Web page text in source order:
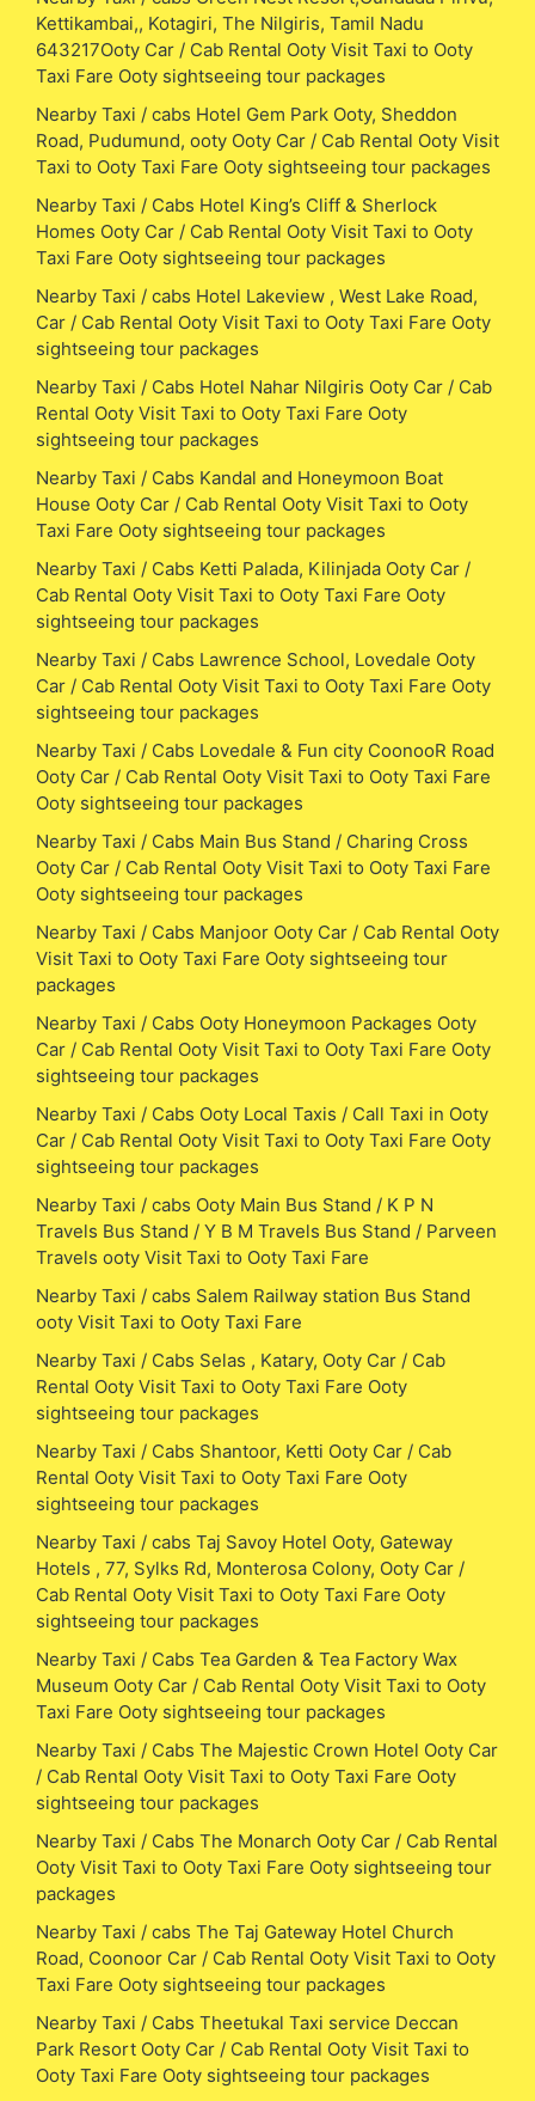
Kettikambai,, Kotagiri, The Nilgiris, Tamil Nadu
643217Ooty Car / Cab Rental Ooty Visit Taxi to Ooty
Taxi Fare Ooty sightseeing tour packages
Nearby Taxi / cabs Hotel Gem Park Ooty, Sheddon
Road, Pudumund, ooty Ooty Car / Cab Rental Ooty Visit
Taxi to Ooty Taxi Fare Ooty sightseeing tour packages
Nearby Taxi / Cabs Hotel King’s Cliff & Sherlock
Homes Ooty Car / Cab Rental Ooty Visit Taxi to Ooty
Taxi Fare Ooty sightseeing tour packages
Nearby Taxi / cabs Hotel Lakeview , West Lake Road,
Car / Cab Rental Ooty Visit Taxi to Ooty Taxi Fare Ooty
sightseeing tour packages
Nearby Taxi / Cabs Hotel Nahar Nilgiris Ooty Car / Cab
Rental Ooty Visit Taxi to Ooty Taxi Fare Ooty
sightseeing tour packages
Nearby Taxi / Cabs Kandal and Honeymoon Boat
House Ooty Car / Cab Rental Ooty Visit Taxi to Ooty
Taxi Fare Ooty sightseeing tour packages
Nearby Taxi / Cabs Ketti Palada, Kilinjada Ooty Car /
Cab Rental Ooty Visit Taxi to Ooty Taxi Fare Ooty
sightseeing tour packages
Nearby Taxi / Cabs Lawrence School, Lovedale Ooty
Car / Cab Rental Ooty Visit Taxi to Ooty Taxi Fare Ooty
sightseeing tour packages
Nearby Taxi / Cabs Lovedale & Fun city CoonooR Road
Ooty Car / Cab Rental Ooty Visit Taxi to Ooty Taxi Fare
Ooty sightseeing tour packages
Nearby Taxi / Cabs Main Bus Stand / Charing Cross
Ooty Car / Cab Rental Ooty Visit Taxi to Ooty Taxi Fare
Ooty sightseeing tour packages
Nearby Taxi / Cabs Manjoor Ooty Car / Cab Rental Ooty
Visit Taxi to Ooty Taxi Fare Ooty sightseeing tour
packages
Nearby Taxi / Cabs Ooty Honeymoon Packages Ooty
Car / Cab Rental Ooty Visit Taxi to Ooty Taxi Fare Ooty
sightseeing tour packages
Nearby Taxi / Cabs Ooty Local Taxis / Call Taxi in Ooty
Car / Cab Rental Ooty Visit Taxi to Ooty Taxi Fare Ooty
sightseeing tour packages
Nearby Taxi / cabs Ooty Main Bus Stand / K P N
Travels Bus Stand / Y B M Travels Bus Stand / Parveen
Travels ooty Visit Taxi to Ooty Taxi Fare
Nearby Taxi / cabs Salem Railway station Bus Stand
ooty Visit Taxi to Ooty Taxi Fare
Nearby Taxi / Cabs Selas , Katary, Ooty Car / Cab
Rental Ooty Visit Taxi to Ooty Taxi Fare Ooty
sightseeing tour packages
Nearby Taxi / Cabs Shantoor, Ketti Ooty Car / Cab
Rental Ooty Visit Taxi to Ooty Taxi Fare Ooty
sightseeing tour packages
Nearby Taxi / cabs Taj Savoy Hotel Ooty, Gateway
Hotels , 77, Sylks Rd, Monterosa Colony, Ooty Car /
Cab Rental Ooty Visit Taxi to Ooty Taxi Fare Ooty
sightseeing tour packages
Nearby Taxi / Cabs Tea Garden & Tea Factory Wax
Museum Ooty Car / Cab Rental Ooty Visit Taxi to Ooty
Taxi Fare Ooty sightseeing tour packages
Nearby Taxi / Cabs The Majestic Crown Hotel Ooty Car
/ Cab Rental Ooty Visit Taxi to Ooty Taxi Fare Ooty
sightseeing tour packages
Nearby Taxi / Cabs The Monarch Ooty Car / Cab Rental
Ooty Visit Taxi to Ooty Taxi Fare Ooty sightseeing tour
packages
Nearby Taxi / cabs The Taj Gateway Hotel Church
Road, Coonoor Car / Cab Rental Ooty Visit Taxi to Ooty
Taxi Fare Ooty sightseeing tour packages
Nearby Taxi / Cabs Theetukal Taxi service Deccan
Park Resort Ooty Car / Cab Rental Ooty Visit Taxi to
Ooty Taxi Fare Ooty sightseeing tour packages